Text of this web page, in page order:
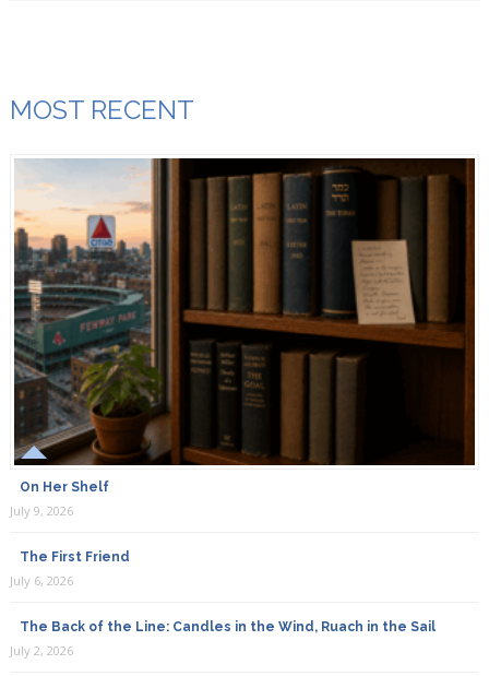
MOST RECENT
On Her Shelf
July 9, 2026
The First Friend
July 6, 2026
The Back of the Line: Candles in the Wind, Ruach in the Sail
July 2, 2026